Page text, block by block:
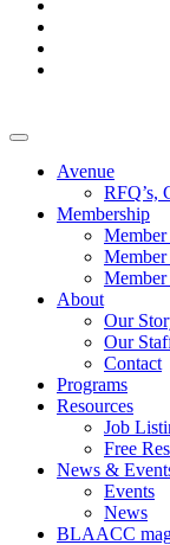
Avenue
RFQ’s,
Membership
About
Our
Our
Contact
Programs
Resources
Job
Free
News &
Events
News
BLAACC